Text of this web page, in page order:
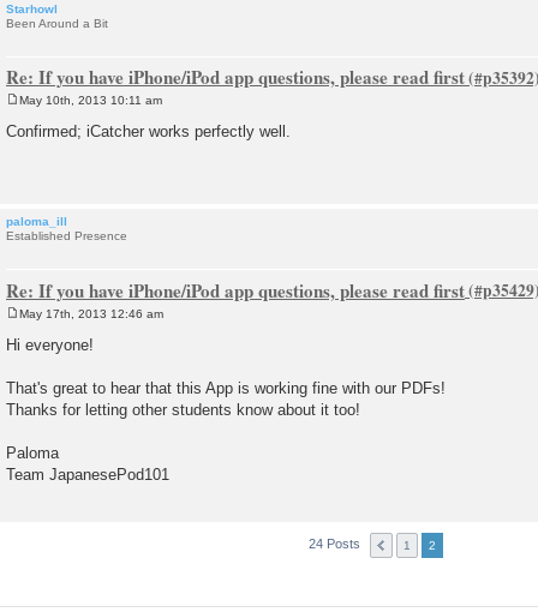
Starhowl
Been Around a Bit
Re: If you have iPhone/iPod app questions, please read first
s
May 10th, 2013 10:11 am
Confirmed; iCatcher works perfectly well.
paloma_ill
Established Presence
Re: If you have iPhone/iPod app questions, please read first
May 17th, 2013 12:46 am
Hi everyone!
That's great to hear that this App is working fine with our PDFs!
Thanks for letting other students know about it too!
Paloma
Team JapanesePod101
24 Posts 1 2